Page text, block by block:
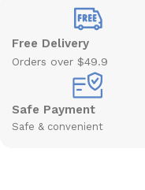
Free Delivery
Orders over $49.9
Safe Payment
Safe & convenient